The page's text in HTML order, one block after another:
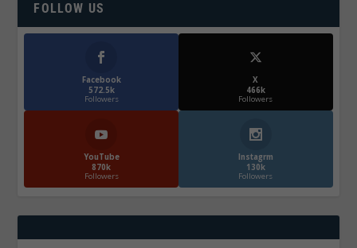
FOLLOW US
Facebook
572.5k
Followers
X
466k
Followers
YouTube
870k
Followers
Instagrm
130k
Followers